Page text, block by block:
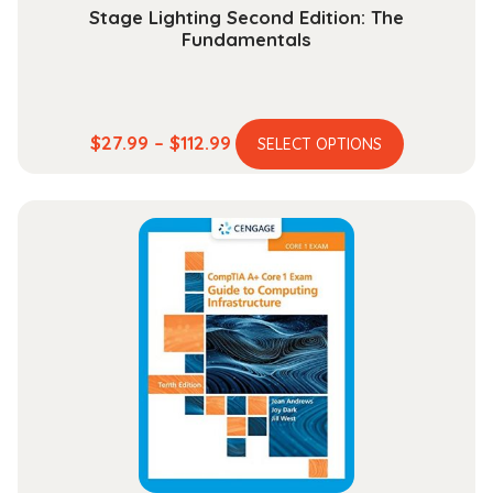
Stage Lighting Second Edition: The
Fundamentals
$27.99 – $112.99Price
range:
through
$112.99
SELECT OPTIONS
This